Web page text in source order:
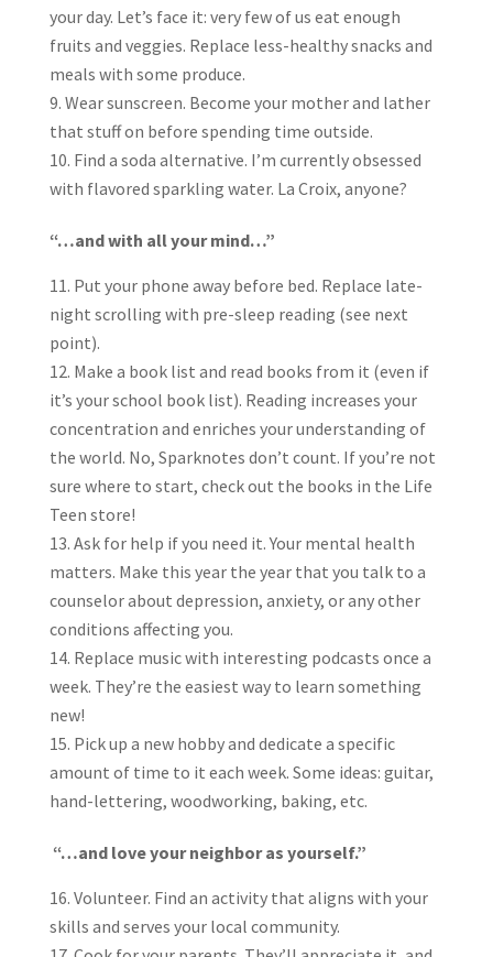
your day. Let’s face it: very few of us eat enough
fruits and veggies. Replace less-healthy snacks and
meals with some produce.
Wear sunscreen. Become your mother and lather
that stuff on before spending time outside.
Find a soda alternative. I’m currently obsessed
with flavored sparkling water. La Croix, anyone?
“…and with all your mind…”
Put your phone away before bed. Replace late-
night scrolling with pre-sleep reading (see next
point).
Make a book list and read books from it (even if
it’s your school book list). Reading increases your
concentration and enriches your understanding of
the world. No, Sparknotes don’t count. If you’re not
sure where to start, check out the books in the Life
Teen store!
Ask for help if you need it. Your mental health
matters. Make this year the year that you talk to a
counselor about depression, anxiety, or any other
conditions affecting you.
Replace music with interesting podcasts once a
week. They’re the easiest way to learn something
new!
Pick up a new hobby and dedicate a specific
amount of time to it each week. Some ideas: guitar,
hand-lettering, woodworking, baking, etc.
“…and love your neighbor as yourself.”
Volunteer. Find an activity that aligns with your
skills and serves your local community.